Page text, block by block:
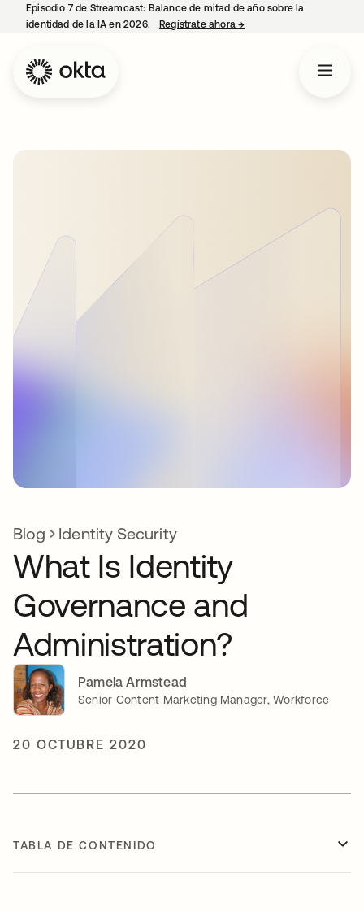
Episodio 7 de Streamcast: Balance de mitad de año sobre la
identidad de la IA en 2026.
Regístrate ahora→
Blog Identity Security
What Is Identity
Governance and
Administration?
Pamela Armstead
Senior Content Marketing Manager, Workforce
20 OCTUBRE 2020
TABLA DE CONTENIDO